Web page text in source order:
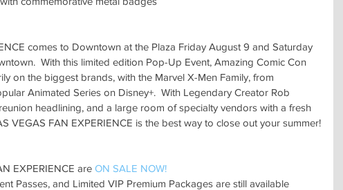
comes to Downtown at the Plaza Friday August 9 and Saturday
With this limited edition Pop-Up Event, Amazing Comic Con
on the biggest brands, with the Marvel X-Men Family, from
Animated Series on Disney+.  With Legendary Creator Rob
headlining, and a large room of specialty vendors with a fresh
VEGAS FAN EXPERIENCE is the best way to close out your summer!
EXPERIENCE are ON SALE NOW!
Passes, and Limited VIP Premium Packages are still available